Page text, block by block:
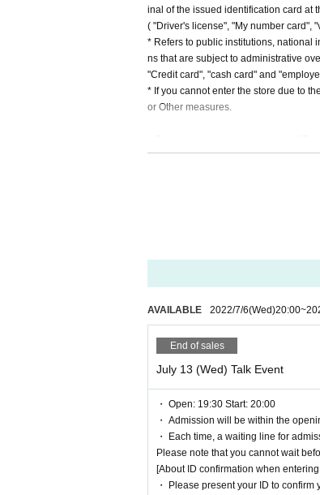
inal of the issued identification card at
( "Driver's license", "My number card",
* Refers to public institutions, national
ns that are subject to administrative
"Credit card", "cash card" and
* If you cannot enter the store due to
or Other measures.
・ Please come to the store within the
・ Tickets, we will not accept Cancel,
■ Regarding prevention of spread of
・ The maximum number of people
・ Temperature will be measured
・ Always install an alcohol
Mask wearing (required), Sekie
wear a mask are not allowed to
・ Please refrain from waiting at shops
AVAILABLE 2022/7/6(Wed)20:00~
End of sales
July 13 (Wed) Talk Event
・ Open: 19:30 Start: 20:00
・ Admission will be within the
・ Each time, a waiting line for
Please note that you cannot wait
[About ID confirmation when
・ Please present your ID to